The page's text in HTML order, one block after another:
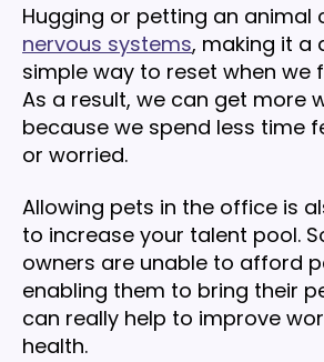
Hugging or petting an animal
nervous systems, making it a
simple way to reset when we
As a result, we can get more
because we spend less time
or worried.
Allowing pets in the office is
to increase your talent pool.
owners are unable to afford
enabling them to bring their
can really help to improve
health.